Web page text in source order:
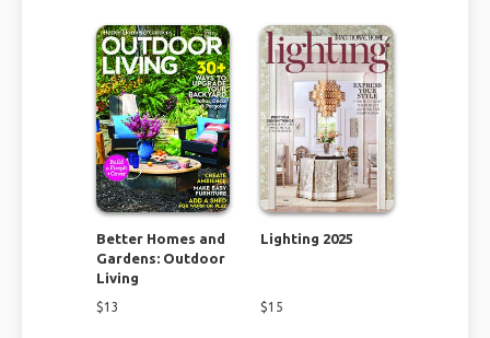
Better Homes and
Gardens: Outdoor
Living
$13
Lighting 2025
$15